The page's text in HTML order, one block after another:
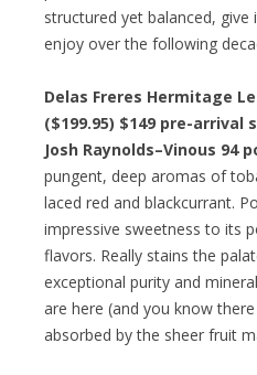
structured yet balanced,
enjoy over the following
Delas Freres Hermitage
($199.95) $149 pre-arrival
Josh Raynolds–Vinous 94
pungent, deep aromas of
laced red and blackcurrant.
impressive sweetness to its
flavors. Really stains the
exceptional purity and
are here (and you know
absorbed by the sheer fruit